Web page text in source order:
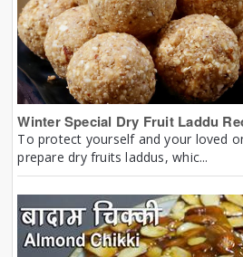
Winter Special Dry Fruit Laddu
To protect yourself and your loved
prepare dry fruits laddus, whic...